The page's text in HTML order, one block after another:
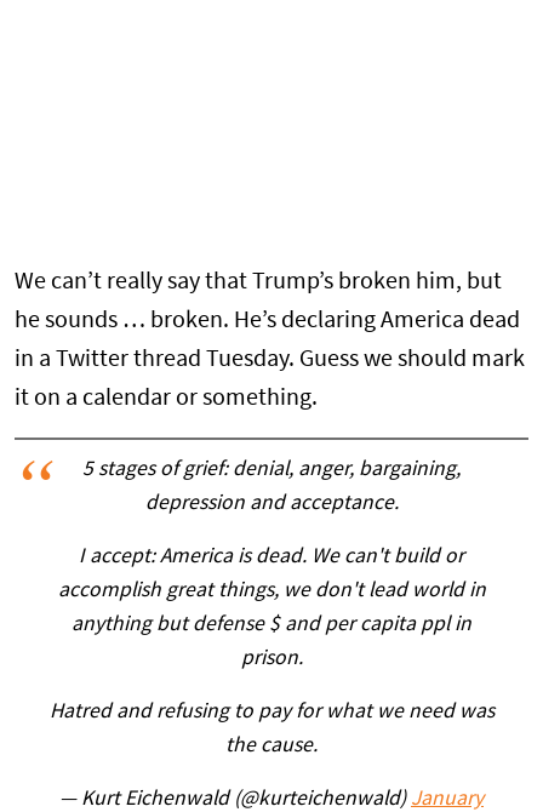
We can’t really say that Trump’s broken him, but
he sounds … broken. He’s declaring America dead
in a Twitter thread Tuesday. Guess we should mark
it on a calendar or something.
5 stages of grief: denial, anger, bargaining,
depression and acceptance.
I accept: America is dead. We can't build or
accomplish great things, we don't lead world in
anything but defense $ and per capita ppl in
prison.
Hatred and refusing to pay for what we need was
the cause.
— Kurt Eichenwald (@kurteichenwald) January